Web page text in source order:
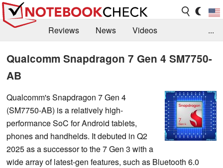
Reviews News
Videos
Library
...
Qualcomm Snapdragon 7 Gen 4 SM7750-
AB
Qualcomm's Snapdragon 7 Gen 4
(SM7750-AB) is a relatively high-
performance SoC for Android tablets,
phones and handhelds. It debuted in Q2
2025 as a successor to the 7 Gen 3 with a
wide array of latest-gen features, such as Bluetooth 6.0